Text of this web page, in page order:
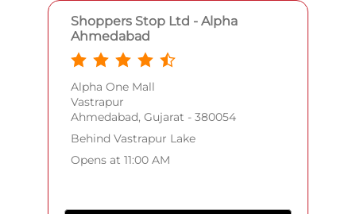
Shoppers Stop Ltd - Alpha
Ahmedabad
Alpha One Mall
Vastrapur
Ahmedabad, Gujarat - 380054
Behind Vastrapur Lake
Opens at 11:00 AM